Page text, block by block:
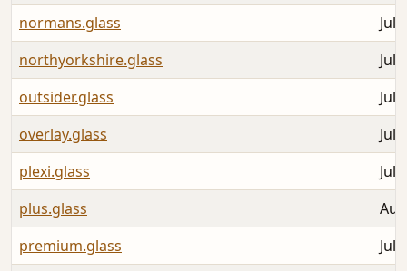
normans.glass
Jul
northyorkshire.glass
Jul
outsider.glass
Jul
overlay.glass
Jul
plexi.glass
Jul
plus.glass
premium.glass
Jul